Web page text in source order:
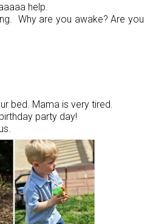
help.
Why are you awake? Are you
bed. Mama is very tired.
party day!